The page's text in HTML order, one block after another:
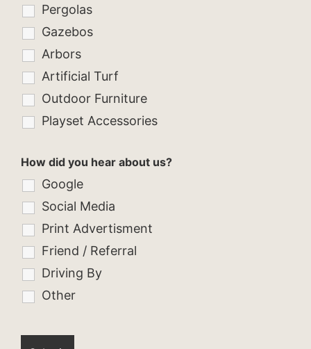
Pergolas
Gazebos
Arbors
Artificial Turf
Outdoor Furniture
Playset Accessories
How did you hear about us?
Google
Social Media
Print Advertisment
Friend / Referral
Driving By
Other